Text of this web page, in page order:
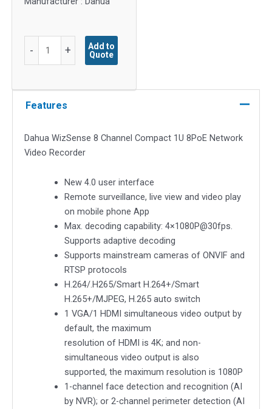
-
1U
Network
Video
NVR2108HS-
+
Add to
Quote
Features
Dahua WizSense 8 Channel Compact 1U 8PoE Network
Video Recorder
New 4.0 user interface
Remote surveillance, live view and video play
on mobile phone App
Max. decoding capability: 4×1080P@30fps.
Supports adaptive decoding
Supports mainstream cameras of ONVIF and
RTSP protocols
H.264/.H265/Smart H.264+/Smart
H.265+/MJPEG, H.265 auto switch
1 VGA/1 HDMI simultaneous video output by
default, the maximum
resolution of HDMI is 4K; and non-
simultaneous video output is also
supported, the maximum resolution is 1080P
1-channel face detection and recognition (AI
by NVR); or 2-channel perimeter detection (AI